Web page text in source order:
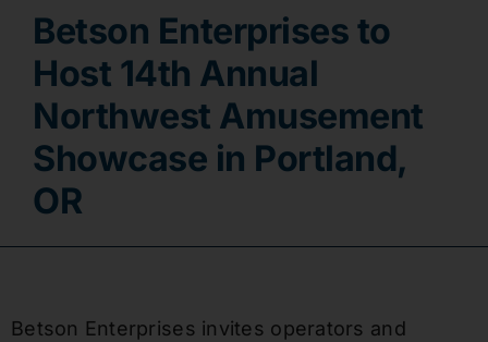
Contact
Betson Enterprises to
Host 14th Annual
Northwest Amusement
Showcase in Portland,
OR
Betson Enterprises invites operators and